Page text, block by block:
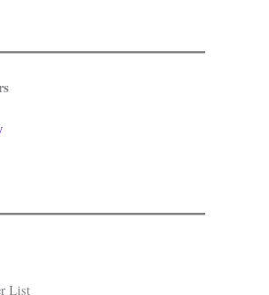
List